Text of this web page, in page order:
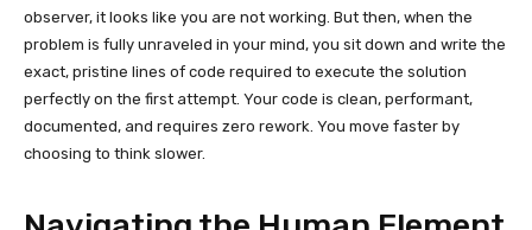
observer, it looks like you are not working. But then, when the
problem is fully unraveled in your mind, you sit down and write the
exact, pristine lines of code required to execute the solution
perfectly on the first attempt. Your code is clean, performant,
documented, and requires zero rework. You move faster by
choosing to think slower.